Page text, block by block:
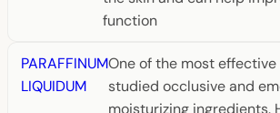
function
PARAFFINUM
LIQUIDUM
One of the most effective
studied occlusive and
moisturizing ingredients.